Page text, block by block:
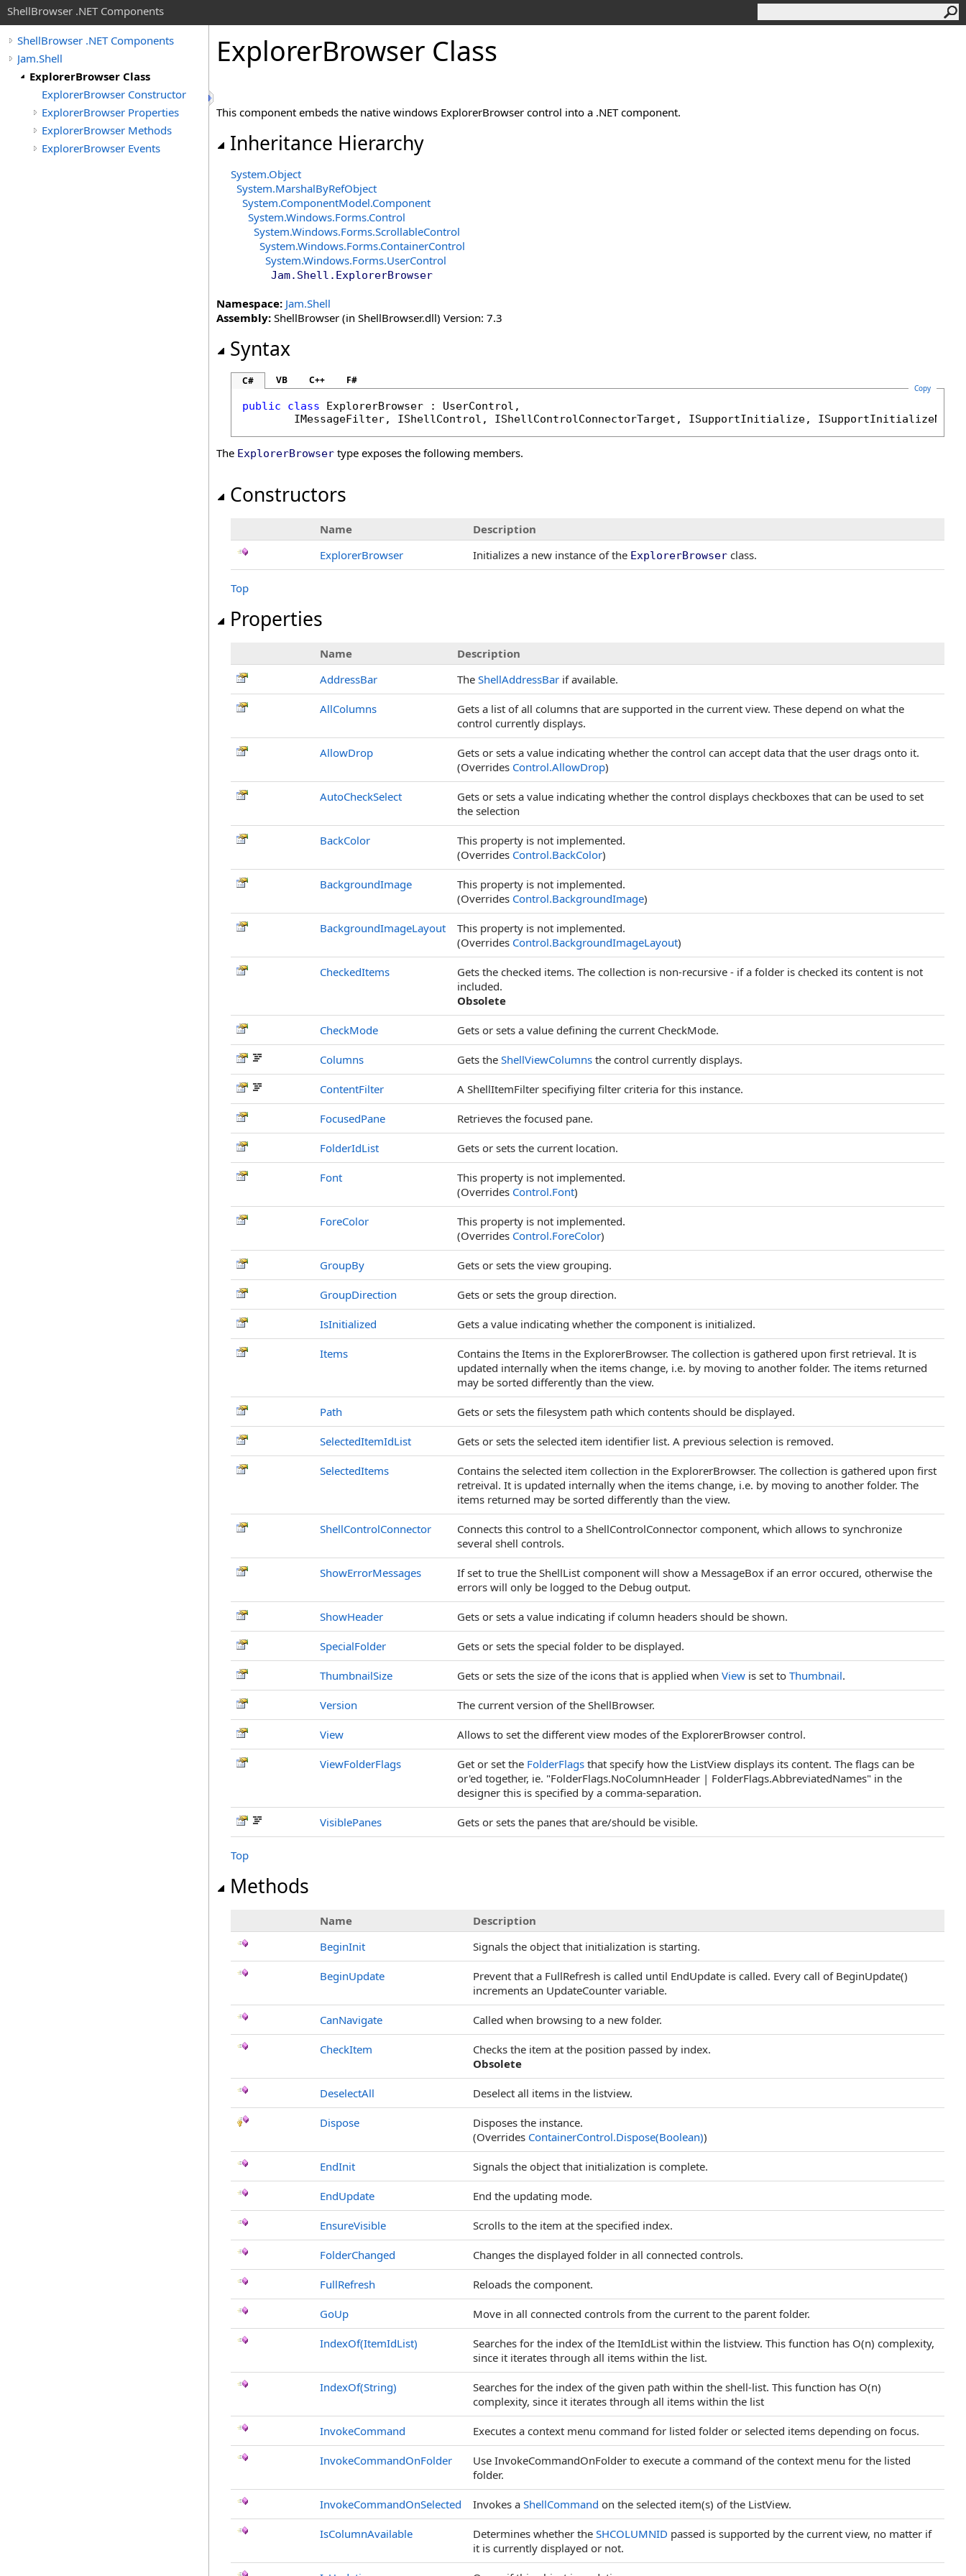
ShellBrowser .NET Components
ShellBrowser .NET Components
Jam.Shell
ExplorerBrowser Class
ExplorerBrowser Constructor
ExplorerBrowser Properties
ExplorerBrowser Methods
ExplorerBrowser Events
ExplorerBrowser Class
This component embeds the native windows ExplorerBrowser control into a .NET component.
Inheritance Hierarchy
System.Object
System.MarshalByRefObject
System.ComponentModel.Component
System.Windows.Forms.Control
System.Windows.Forms.ScrollableControl
System.Windows.Forms.ContainerControl
System.Windows.Forms.UserControl
Jam.Shell . ExplorerBrowser
Namespace: Jam.Shell
Assembly: ShellBrowser (in ShellBrowser.dll) Version: 7.3
Syntax
C# VB C++ F#
Copy
public class ExplorerBrowser : UserControl ,
IMessageFilter, IShellControl , IShellControlConnectorTarget , ISupportInitialize,
The ExplorerBrowser type exposes the following members.
Constructors
Name
Description
ExplorerBrowser
Initializes a new instance of the ExplorerBrowser class.
Top
Properties
Name
Description
AddressBar
The ShellAddressBar if available.
AllColumns
Gets a list of all columns that are supported in the current view. These depend on what the
control currently displays.
AllowDrop
Gets or sets a value indicating whether the control can accept data that the user drags onto it.
(Overrides Control.AllowDrop)
AutoCheckSelect
Gets or sets a value indicating whether the control displays checkboxes that can be used to set
the selection
BackColor
This property is not implemented.
(Overrides Control.BackColor)
BackgroundImage
This property is not implemented.
(Overrides Control.BackgroundImage)
BackgroundImageLayout
This property is not implemented.
(Overrides Control.BackgroundImageLayout)
CheckedItems
Gets the checked items. The collection is non-recursive - if a folder is checked its content is not
included.
Obsolete
CheckMode Gets or sets a value defining the current CheckMode.
Columns Gets the ShellViewColumns the control currently displays.
ContentFilter A ShellItemFilter specifiying filter criteria for this instance.
FocusedPane Retrieves the focused pane.
FolderIdList Gets or sets the current location.
Font
This property is not implemented.
(Overrides Control.Font)
ForeColor
This property is not implemented.
(Overrides Control.ForeColor)
GroupBy Gets or sets the view grouping.
GroupDirection Gets or sets the group direction.
IsInitialized Gets a value indicating whether the component is initialized.
Items
Contains the Items in the ExplorerBrowser. The collection is gathered upon first retrieval. It is
updated internally when the items change, i.e. by moving to another folder. The items returned
may be sorted differently than the view.
Path Gets or sets the filesystem path which contents should be displayed.
SelectedItemIdList Gets or sets the selected item identifier list. A previous selection is removed.
SelectedItems
Contains the selected item collection in the ExplorerBrowser. The collection is gathered upon first
retreival. It is updated internally when the items change, i.e. by moving to another folder. The
items returned may be sorted differently than the view.
ShellControlConnector
Connects this control to a ShellControlConnector component, which allows to synchronize
several shell controls.
ShowErrorMessages
If set to true the ShellList component will show a MessageBox if an error occured, otherwise the
errors will only be logged to the Debug output.
ShowHeader Gets or sets a value indicating if column headers should be shown.
SpecialFolder Gets or sets the special folder to be displayed.
ThumbnailSize Gets or sets the size of the icons that is applied when View is set to Thumbnail.
Version The current version of the ShellBrowser.
View Allows to set the different view modes of the ExplorerBrowser control.
ViewFolderFlags Get or set the FolderFlags that specify how the ListView displays its content. The flags can be
or'ed together, ie. "FolderFlags.NoColumnHeader | FolderFlags.AbbreviatedNames" in the
designer this is specified by a comma-separation.
VisiblePanes Gets or sets the panes that are/should be visible.
Top
Methods
Name
Description
BeginInit
Signals the object that initialization is starting.
BeginUpdate
Prevent that a FullRefresh is called until EndUpdate is called. Every call of BeginUpdate()
increments an UpdateCounter variable.
CanNavigate Called when browsing to a new folder.
CheckItem
Checks the item at the position passed by index.
Obsolete
DeselectAll Deselect all items in the listview.
Dispose
Disposes the instance.
(Overrides ContainerControl.Dispose(Boolean))
EndInit Signals the object that initialization is complete.
EndUpdate End the updating mode.
EnsureVisible Scrolls to the item at the specified index.
FolderChanged Changes the displayed folder in all connected controls.
FullRefresh Reloads the component.
GoUp Move in all connected controls from the current to the parent folder.
IndexOf(ItemIdList)
Searches for the index of the ItemIdList within the listview. This function has O(n) complexity,
since it iterates through all items within the list.
IndexOf(String)
Searches for the index of the given path within the shell-list. This function has O(n)
complexity, since it iterates through all items within the list
InvokeCommand Executes a context menu command for listed folder or selected items depending on focus.
InvokeCommandOnFolder
Use InvokeCommandOnFolder to execute a command of the context menu for the listed
folder.
InvokeCommandOnSelected Invokes a ShellCommand on the selected item(s) of the ListView.
IsColumnAvailable Determines whether the SHCOLUMNID passed is supported by the current view, no matter if
it is currently displayed or not.